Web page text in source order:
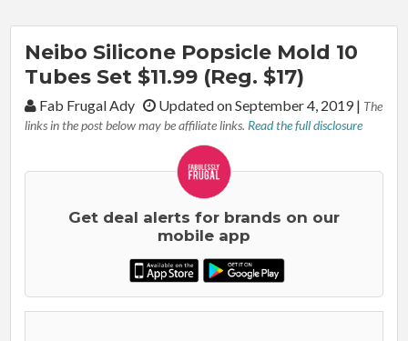
Neibo Silicone Popsicle Mold 10
Tubes Set $11.99 (Reg. $17)
By:Fab Frugal Ady Updated on September 4, 2019| The
links in the post below may be affiliate links. Read the full disclosure
Get deal alerts for brands on our
mobile app